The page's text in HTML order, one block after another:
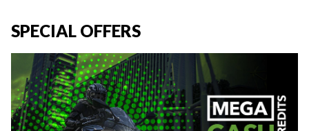
SPECIAL OFFERS